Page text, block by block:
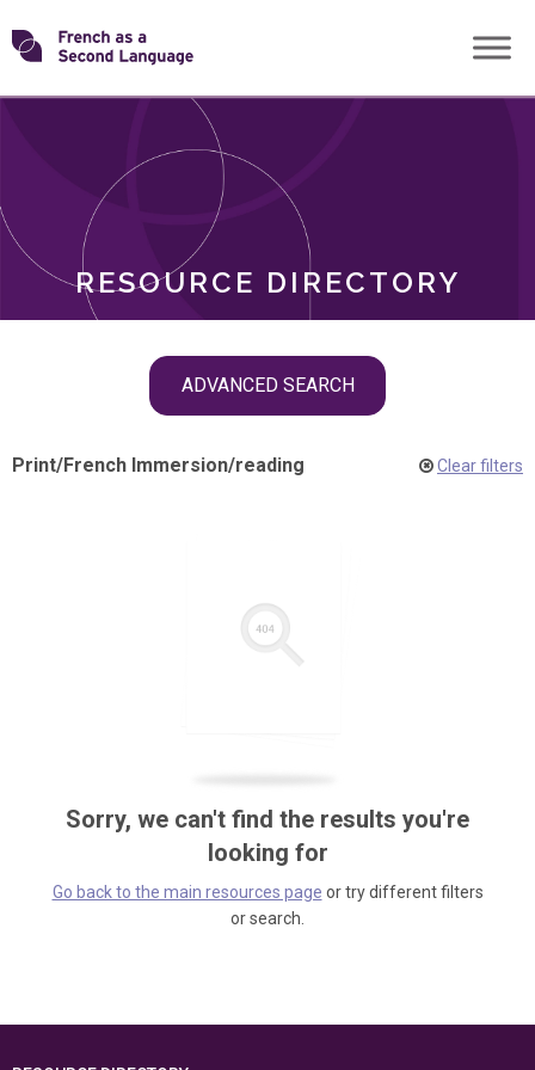
Skip
toTransforming
RESOURCE DIRECTORY
ADVANCED SEARCH
ROLES
Print/French Immersion/reading Clear filters
Sorry, we can't find the results you're
looking for
Go back to the main resources page or try different filters
or search.